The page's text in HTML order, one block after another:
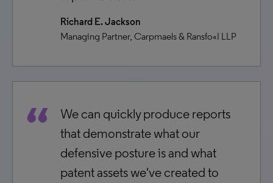
Richard E. Jackson
Managing Partner, Carpmaels & Ransfo«I LLP
We can quickly produce reports
that demonstrate what our
defensive posture is and what
patent assets we've created to